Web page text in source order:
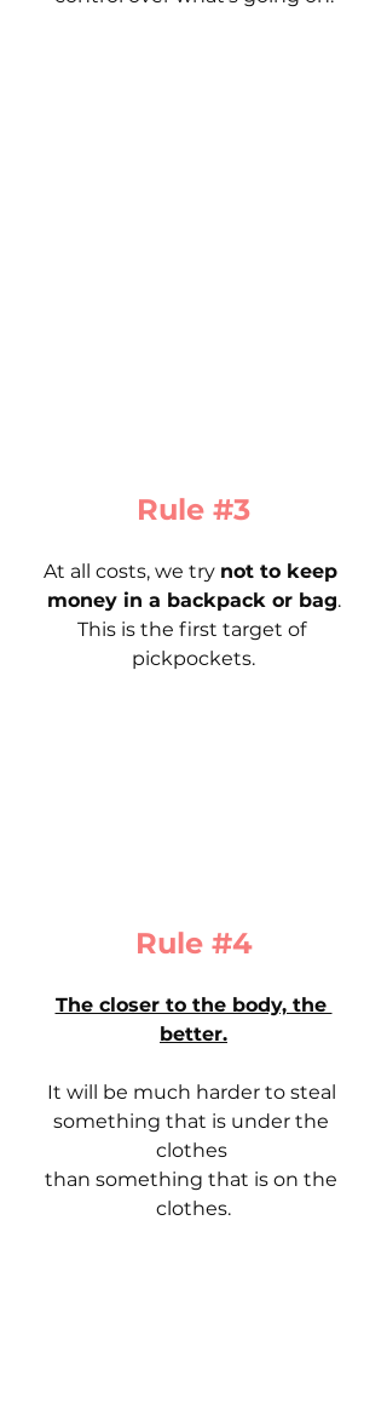
Rule #3
At all costs, we try not to keep
money in a backpack or bag.
This is the first target of
pickpockets.
Rule #4
The closer to the body, the
better.
It will be much harder to steal
something that is under the
clothes
than something that is on the
clothes.